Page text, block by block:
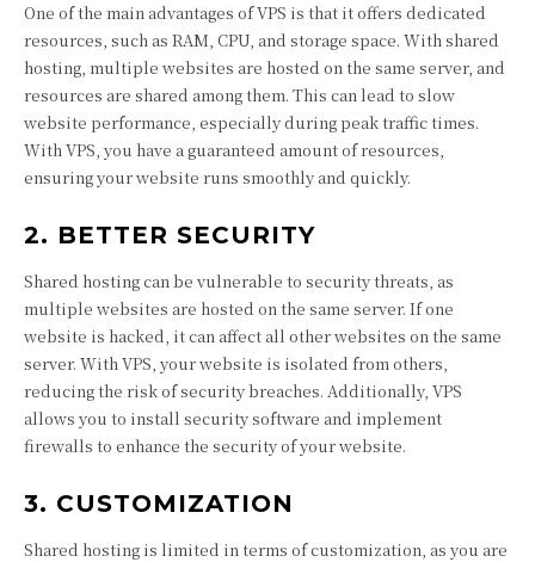
One of the main advantages of VPS is that it offers dedicated
resources, such as RAM, CPU, and storage space. With shared
hosting, multiple websites are hosted on the same server, and
resources are shared among them. This can lead to slow
website performance, especially during peak traffic times.
With VPS, you have a guaranteed amount of resources,
ensuring your website runs smoothly and quickly.
2. BETTER SECURITY
Shared hosting can be vulnerable to security threats, as
multiple websites are hosted on the same server. If one
website is hacked, it can affect all other websites on the same
server. With VPS, your website is isolated from others,
reducing the risk of security breaches. Additionally, VPS
allows you to install security software and implement
firewalls to enhance the security of your website.
3. CUSTOMIZATION
Shared hosting is limited in terms of customization, as you are